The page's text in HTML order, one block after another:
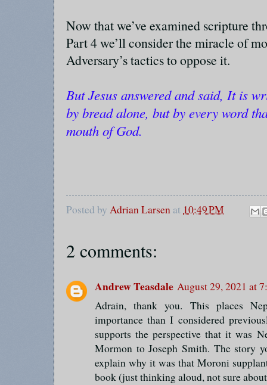
Now that we’ve examined scripture
Part 4 we’ll consider the miracle of
Adversary’s tactics to oppose it.
But Jesus answered and said, It is
by bread alone, but by every word
mouth of God.
Posted by Adrian Larsen at 10:49 PM
2 comments:
Andrew Teasdale August 29, 2021 at
Adrain, thank you. This places
importance than I considered
supports the perspective that it was
Mormon to Joseph Smith. The story
explain why it was that Moroni
book (just thinking aloud, not sure